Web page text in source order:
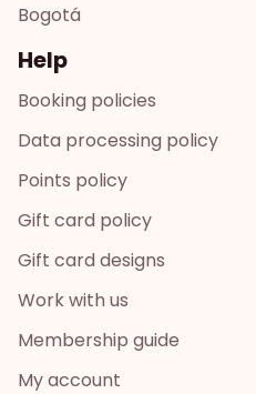
Bogotá
Help
Booking policies
Data processing policy
Points policy
Gift card policy
Gift card designs
Work with us
Membership guide
My account